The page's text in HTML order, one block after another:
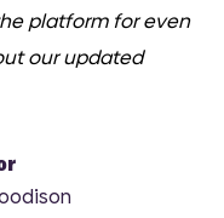
platform for even
our updated